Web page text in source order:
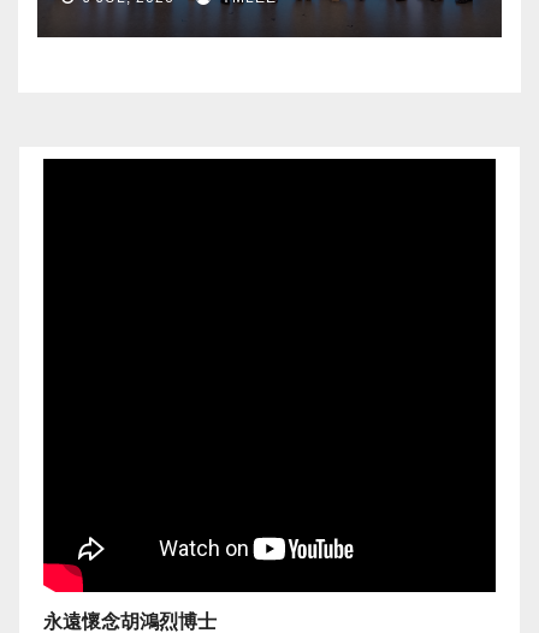
永遠懷念胡鴻烈博士